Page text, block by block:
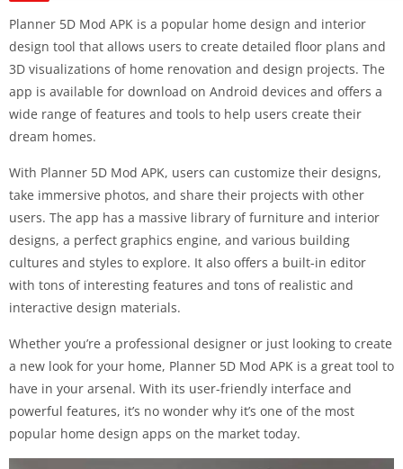
Planner 5D Mod APK is a popular home design and interior
design tool that allows users to create detailed floor plans and
3D visualizations of home renovation and design projects. The
app is available for download on Android devices and offers a
wide range of features and tools to help users create their
dream homes.
With Planner 5D Mod APK, users can customize their designs,
take immersive photos, and share their projects with other
users. The app has a massive library of furniture and interior
designs, a perfect graphics engine, and various building
cultures and styles to explore. It also offers a built-in editor
with tons of interesting features and tons of realistic and
interactive design materials.
Whether you’re a professional designer or just looking to create
a new look for your home, Planner 5D Mod APK is a great tool to
have in your arsenal. With its user-friendly interface and
powerful features, it’s no wonder why it’s one of the most
popular home design apps on the market today.